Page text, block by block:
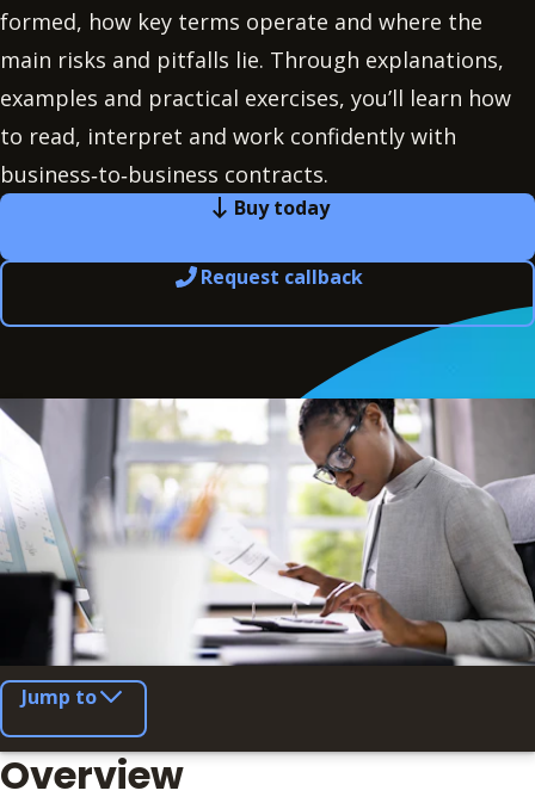
formed, how key terms operate and where the
main risks and pitfalls lie. Through explanations,
examples and practical exercises, you’ll learn how
to read, interpret and work confidently with
business‑to‑business contracts.
Buy today
Request callback
Jump to
Overview